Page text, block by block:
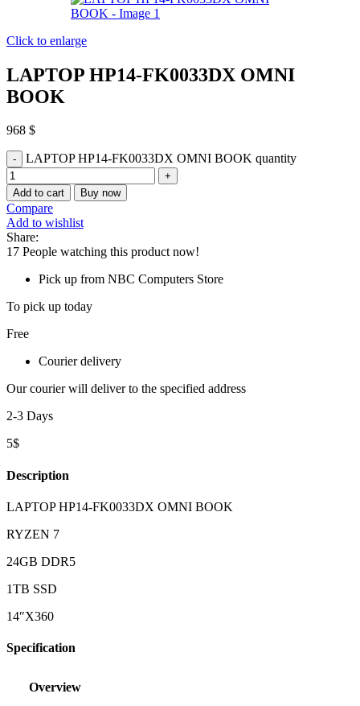
Click to enlarge
LAPTOP HP14-FK0033DX OMNI
BOOK
968 $
LAPTOP HP14-FK0033DX OMNI BOOK quantity
Add to cart Buy now
Compare
Add to wishlist
Share:
17 People watching this product now!
Pick up from NBC Computers Store
To pick up today
Free
Courier delivery
Our courier will deliver to the specified address
2-3 Days
5$
Description
LAPTOP HP14-FK0033DX OMNI BOOK
RYZEN 7
24GB DDR5
1TB SSD
14″X360
Specification
Overview